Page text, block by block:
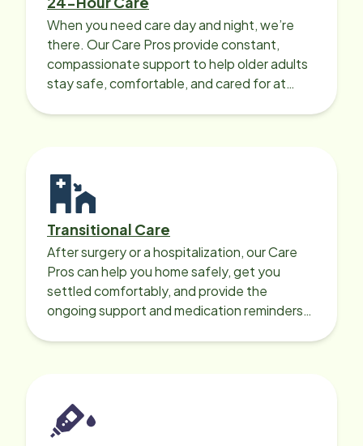
When you need care day and night, we’re
there. Our Care Pros provide constant,
compassionate support to help older adults
stay safe, comfortable, and cared for at
Transitional Care
After surgery or a hospitalization, our Care
Pros can help you home safely, get you
settled comfortably, and provide the
ongoing support and medication reminders